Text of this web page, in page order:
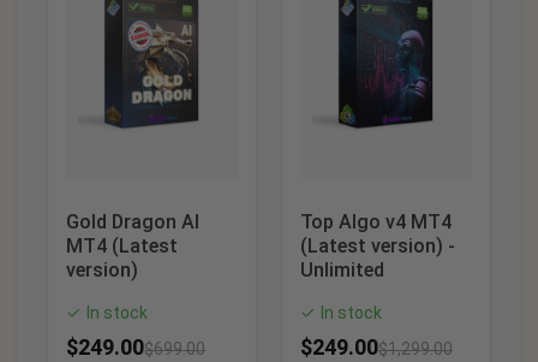
Gold Dragon AI
MT4 (Latest
version)
✓ In stock
$249.00$699.00
Top Algo v4 MT4
(Latest version) -
Unlimited
✓ In stock
$249.00$1,299.00